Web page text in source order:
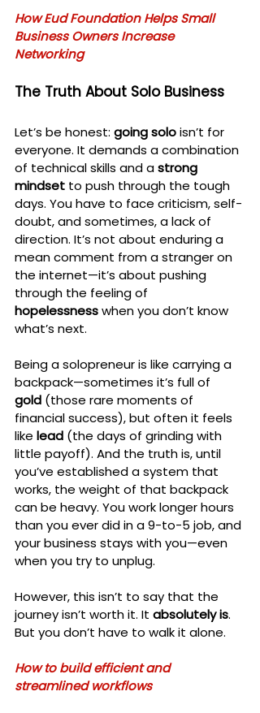
How Eud Foundation Helps Small
Business Owners Increase
Networking
The Truth About Solo Business
Let’s be honest: going solo isn’t for
everyone. It demands a combination
of technical skills and a strong
mindset to push through the tough
days. You have to face criticism, self-
doubt, and sometimes, a lack of
direction. It’s not about enduring a
mean comment from a stranger on
the internet—it’s about pushing
through the feeling of
hopelessness when you don’t know
what’s next.
Being a solopreneur is like carrying a
backpack—sometimes it’s full of
gold (those rare moments of
financial success), but often it feels
like lead (the days of grinding with
little payoff). And the truth is, until
you’ve established a system that
works, the weight of that backpack
can be heavy. You work longer hours
than you ever did in a 9-to-5 job, and
your business stays with you—even
when you try to unplug.
However, this isn’t to say that the
journey isn’t worth it. It absolutely is.
But you don’t have to walk it alone.
How to build efficient and
streamlined workflows